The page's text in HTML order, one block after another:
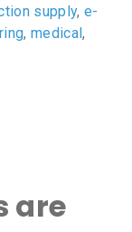
supply, e-
,medical,
are